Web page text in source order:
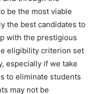
be the most viable
the best candidates to
with the prestigious
eligibility criterion set
especially if we take
to eliminate students
may not be